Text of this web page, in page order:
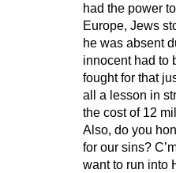
had the power
Europe, Jews
he was absent
innocent had to
fought for that
all a lesson in
the cost of 12
Also, do you
for our sins?
want to run into